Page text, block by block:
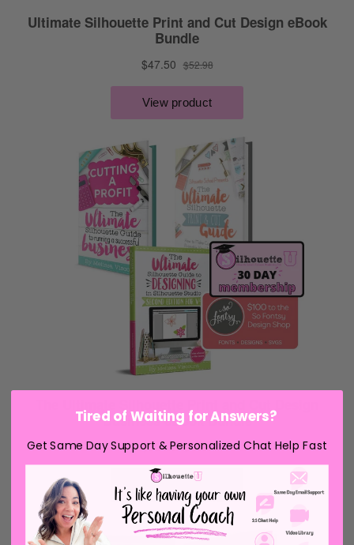
Tired of Waiting for Answers?
Get Same Day Support & Personalized Chat Help Fast